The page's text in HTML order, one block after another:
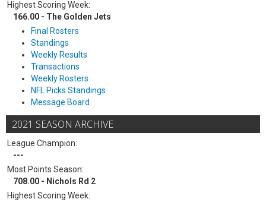
Highest Scoring Week:
166.00 - The Golden Jets
Final Rosters
Standings
Weekly Results
Transactions
Weekly Rosters
NFL Picks Standings
Message Board
2021 SEASON ARCHIVE
League Champion:
---
Most Points Season:
708.00 - Nichols Rd 2
Highest Scoring Week: